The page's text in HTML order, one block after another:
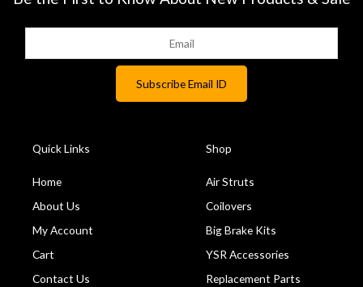
Quick Links
Home
About Us
My Account
Cart
Contact Us
Shop
Air Struts
Coilovers
Big Brake Kits
YSR Accessories
Replacement Parts